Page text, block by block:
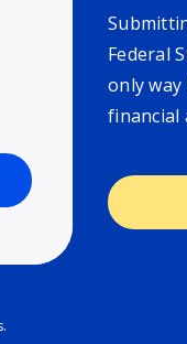
Federal
only
financial